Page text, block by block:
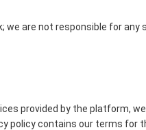
we are not responsible for
provided by the platform,
policy contains our terms for